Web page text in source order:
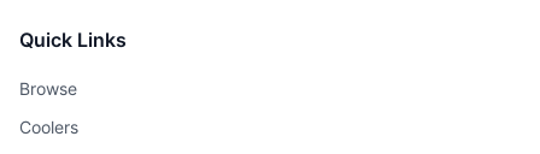
Quick Links
Browse
Coolers